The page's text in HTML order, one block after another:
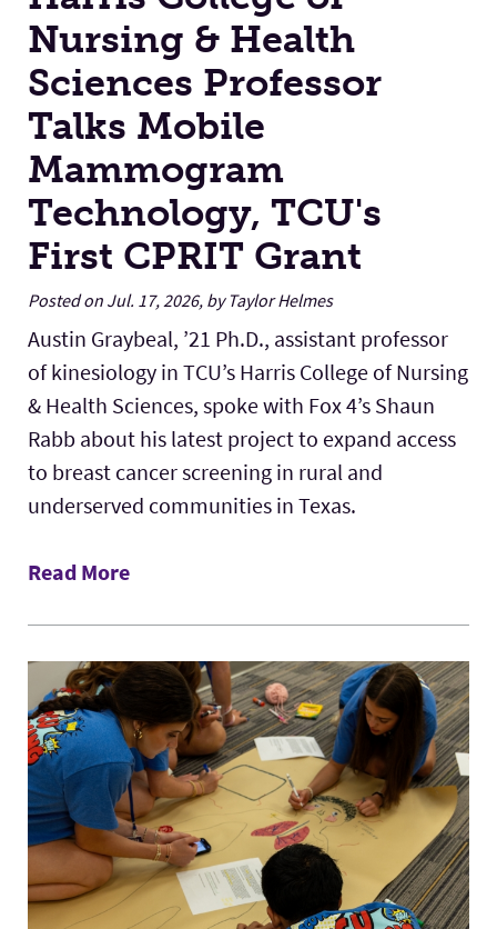
Nursing & Health
Sciences Professor
Talks Mobile
Mammogram
Technology, TCU's
First CPRIT Grant
Posted on Jul. 17, 2026, by Taylor Helmes
Austin Graybeal, ’21 Ph.D., assistant professor
of kinesiology in TCU’s Harris College of Nursing
& Health Sciences, spoke with Fox 4’s Shaun
Rabb about his latest project to expand access
to breast cancer screening in rural and
underserved communities in Texas.
Read More